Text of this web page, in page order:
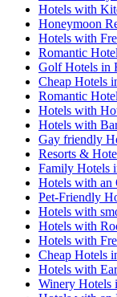
Hotels with
Honeymoon
Hotels with
Romantic
Golf Hotels in
Cheap Hotels
Romantic
Hotels with
Hotels with
Gay friendly
Resorts &
Family Hotels
Hotels with an
Pet-Friendly
Hotels with
Hotels with
Hotels with
Cheap Hotels
Hotels with
Winery Hotels